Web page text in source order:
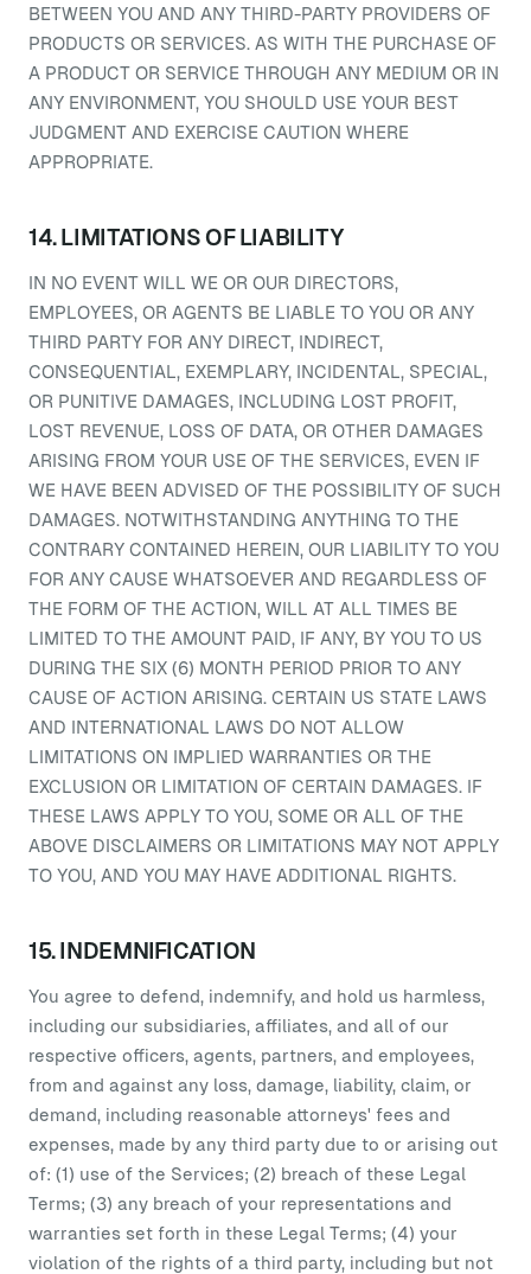
BETWEEN YOU AND ANY THIRD-PARTY PROVIDERS OF
PRODUCTS OR SERVICES. AS WITH THE PURCHASE OF
A PRODUCT OR SERVICE THROUGH ANY MEDIUM OR IN
ANY ENVIRONMENT, YOU SHOULD USE YOUR BEST
JUDGMENT AND EXERCISE CAUTION WHERE
APPROPRIATE.
14. LIMITATIONS OF LIABILITY
IN NO EVENT WILL WE OR OUR DIRECTORS,
EMPLOYEES, OR AGENTS BE LIABLE TO YOU OR ANY
THIRD PARTY FOR ANY DIRECT, INDIRECT,
CONSEQUENTIAL, EXEMPLARY, INCIDENTAL, SPECIAL,
OR PUNITIVE DAMAGES, INCLUDING LOST PROFIT,
LOST REVENUE, LOSS OF DATA, OR OTHER DAMAGES
ARISING FROM YOUR USE OF THE SERVICES, EVEN IF
WE HAVE BEEN ADVISED OF THE POSSIBILITY OF SUCH
DAMAGES. NOTWITHSTANDING ANYTHING TO THE
CONTRARY CONTAINED HEREIN, OUR LIABILITY TO YOU
FOR ANY CAUSE WHATSOEVER AND REGARDLESS OF
THE FORM OF THE ACTION, WILL AT ALL TIMES BE
LIMITED TO THE AMOUNT PAID, IF ANY, BY YOU TO US
DURING THE SIX (6) MONTH PERIOD PRIOR TO ANY
CAUSE OF ACTION ARISING. CERTAIN US STATE LAWS
AND INTERNATIONAL LAWS DO NOT ALLOW
LIMITATIONS ON IMPLIED WARRANTIES OR THE
EXCLUSION OR LIMITATION OF CERTAIN DAMAGES. IF
THESE LAWS APPLY TO YOU, SOME OR ALL OF THE
ABOVE DISCLAIMERS OR LIMITATIONS MAY NOT APPLY
TO YOU, AND YOU MAY HAVE ADDITIONAL RIGHTS.
15. INDEMNIFICATION
You agree to defend, indemnify, and hold us harmless,
including our subsidiaries, affiliates, and all of our
respective officers, agents, partners, and employees,
from and against any loss, damage, liability, claim, or
demand, including reasonable attorneys' fees and
expenses, made by any third party due to or arising out
of: (1) use of the Services; (2) breach of these Legal
Terms; (3) any breach of your representations and
warranties set forth in these Legal Terms; (4) your
violation of the rights of a third party, including but not